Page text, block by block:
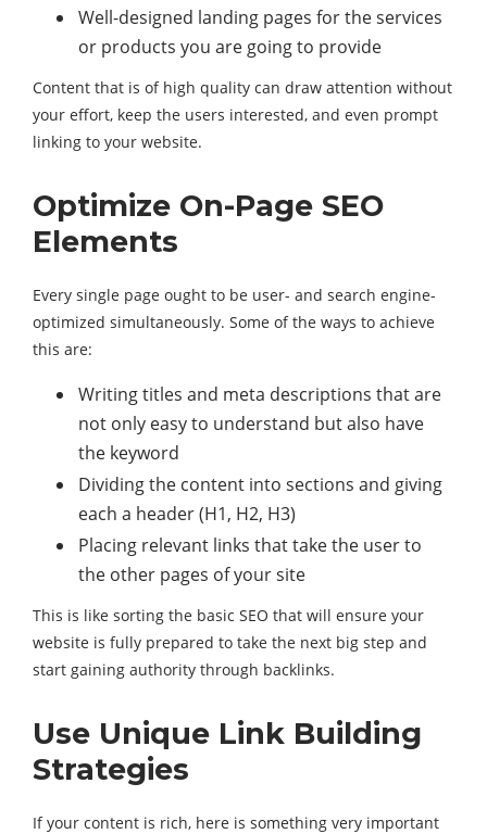
Well-designed landing pages for the services
or products you are going to provide
Content that is of high quality can draw attention without
your effort, keep the users interested, and even prompt
linking to your website.
Optimize On-Page SEO
Elements
Every single page ought to be user- and search engine-
optimized simultaneously. Some of the ways to achieve
this are:
Writing titles and meta descriptions that are
not only easy to understand but also have
the keyword
Dividing the content into sections and giving
each a header (H1, H2, H3)
Placing relevant links that take the user to
the other pages of your site
This is like sorting the basic SEO that will ensure your
website is fully prepared to take the next big step and
start gaining authority through backlinks.
Use Unique Link Building
Strategies
If your content is rich, here is something very important